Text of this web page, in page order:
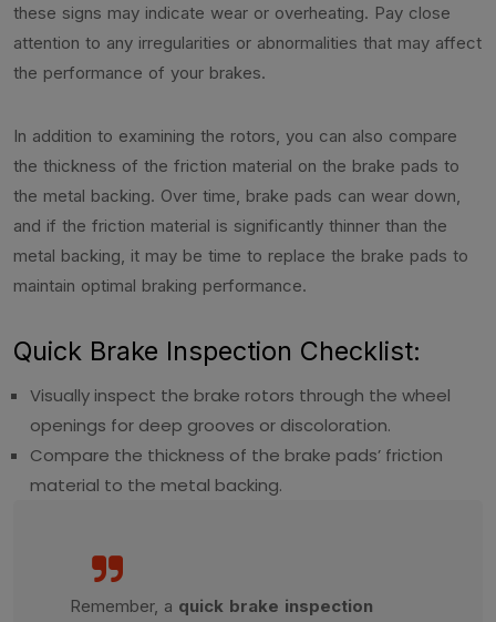
these signs may indicate wear or overheating. Pay close
attention to any irregularities or abnormalities that may affect
the performance of your brakes.
In addition to examining the rotors, you can also compare
the thickness of the friction material on the brake pads to
the metal backing. Over time, brake pads can wear down,
and if the friction material is significantly thinner than the
metal backing, it may be time to replace the brake pads to
maintain optimal braking performance.
Quick Brake Inspection Checklist:
Visually inspect the brake rotors through the wheel
openings for deep grooves or discoloration.
Compare the thickness of the brake pads’ friction
material to the metal backing.
Remember, a quick brake inspection